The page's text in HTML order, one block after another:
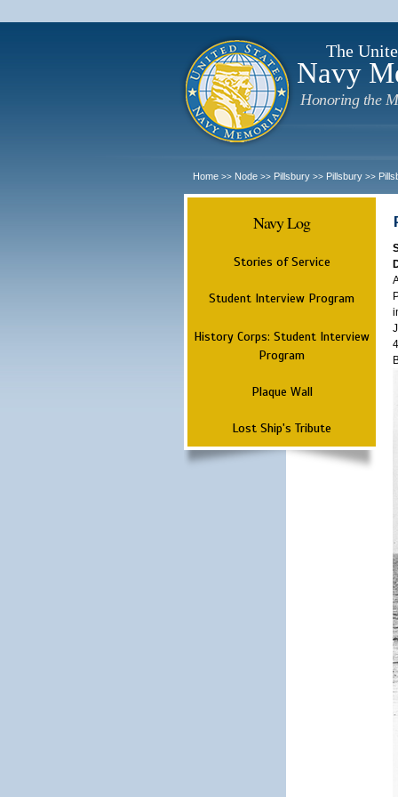
The
Navy
Honoring the
Home >> Node >> Pillsbury >> Pillsbury >>
Navy Log
Stories of Service
Student Interview Program
History Corps: Student Interview
Program
Plaque Wall
Lost Ship's Tribute